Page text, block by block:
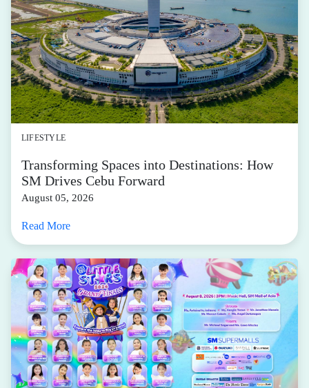
LIFESTYLE
Transforming Spaces into Destinations: How
SM Drives Cebu Forward
August 05, 2026
Read More